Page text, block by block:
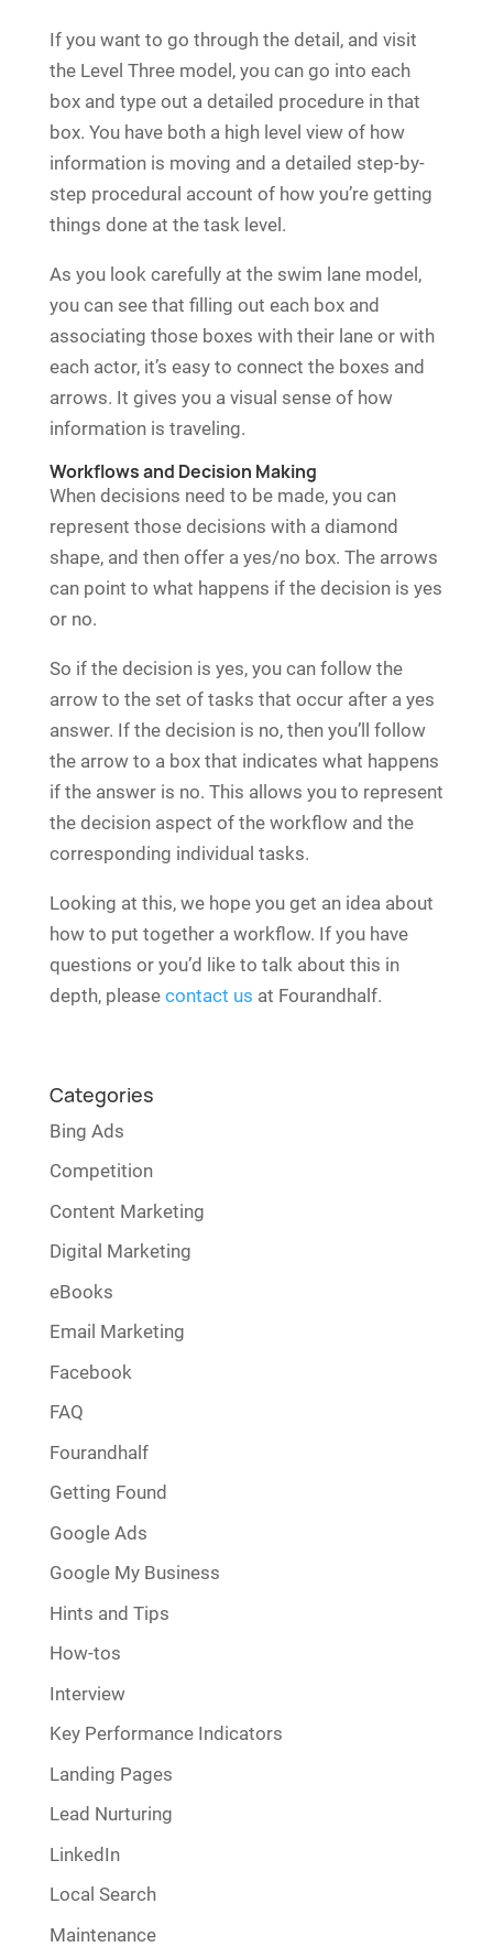
If you want to go through the detail, and visit
the Level Three model, you can go into each
box and type out a detailed procedure in that
box. You have both a high level view of how
information is moving and a detailed step-by-
step procedural account of how you’re getting
things done at the task level.
As you look carefully at the swim lane model,
you can see that filling out each box and
associating those boxes with their lane or with
each actor, it’s easy to connect the boxes and
arrows. It gives you a visual sense of how
information is traveling.
Workflows and Decision Making
When decisions need to be made, you can
represent those decisions with a diamond
shape, and then offer a yes/no box. The arrows
can point to what happens if the decision is yes
or no.
So if the decision is yes, you can follow the
arrow to the set of tasks that occur after a yes
answer. If the decision is no, then you’ll follow
the arrow to a box that indicates what happens
if the answer is no. This allows you to represent
the decision aspect of the workflow and the
corresponding individual tasks.
Looking at this, we hope you get an idea about
how to put together a workflow. If you have
questions or you’d like to talk about this in
depth, please contact us at Fourandhalf.
Categories
Bing Ads
Competition
Content Marketing
Digital Marketing
eBooks
Email Marketing
Facebook
FAQ
Fourandhalf
Getting Found
Google Ads
Google My Business
Hints and Tips
How-tos
Interview
Key Performance Indicators
Landing Pages
Lead Nurturing
LinkedIn
Local Search
Maintenance